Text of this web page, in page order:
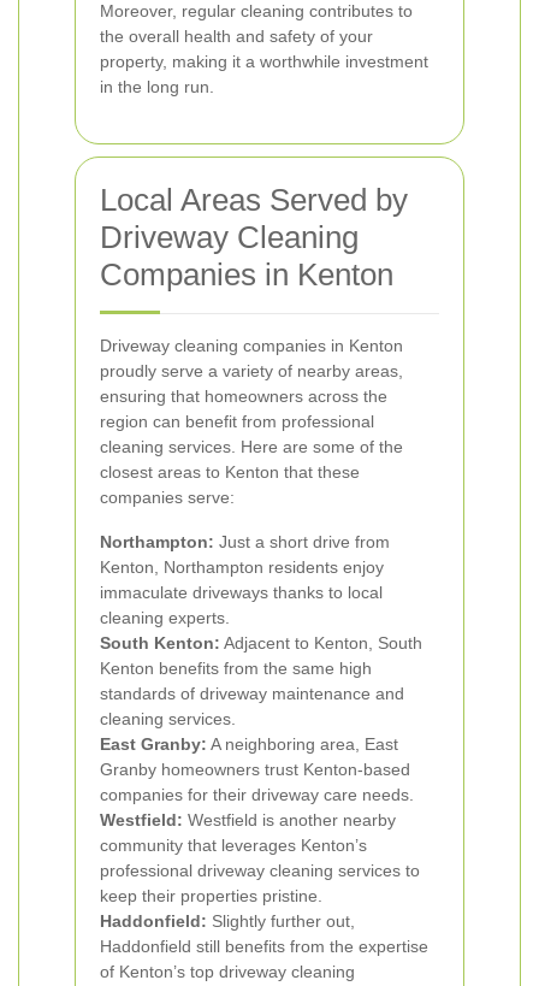
Moreover, regular cleaning contributes to
the overall health and safety of your
property, making it a worthwhile investment
in the long run.
Local Areas Served by
Driveway Cleaning
Companies in Kenton
Driveway cleaning companies in Kenton
proudly serve a variety of nearby areas,
ensuring that homeowners across the
region can benefit from professional
cleaning services. Here are some of the
closest areas to Kenton that these
companies serve:
Northampton: Just a short drive from
Kenton, Northampton residents enjoy
immaculate driveways thanks to local
cleaning experts.
South Kenton: Adjacent to Kenton, South
Kenton benefits from the same high
standards of driveway maintenance and
cleaning services.
East Granby: A neighboring area, East
Granby homeowners trust Kenton-based
companies for their driveway care needs.
Westfield: Westfield is another nearby
community that leverages Kenton’s
professional driveway cleaning services to
keep their properties pristine.
Haddonfield: Slightly further out,
Haddonfield still benefits from the expertise
of Kenton’s top driveway cleaning